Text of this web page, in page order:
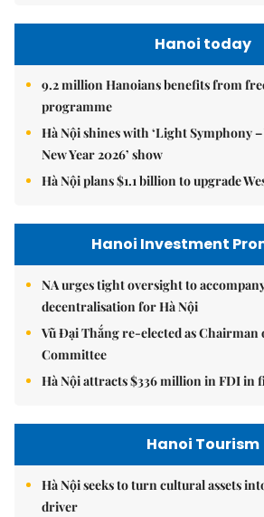
Hanoi today
9.2 million Hanoians benefits from
programme
Hà Nội shines with ‘Light Symphony
New Year 2026’ show
Hà Nội plans $1.1 billion to upgrade
Hanoi Investment
NA urges tight oversight to
decentralisation for Hà Nội
Vũ Đại Thắng re-elected as Chairman
Committee
Hà Nội attracts $336 million in FDI in
Hanoi Tourism
Hà Nội seeks to turn cultural assets
driver